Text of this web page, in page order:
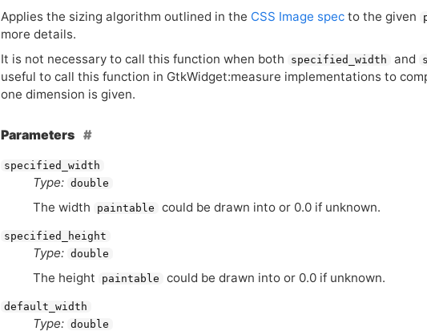
Applies the sizing algorithm outlined in the CSS Image specto the given
more details.
It is not necessary to call this function when both
specified_width and
useful to call this function in GtkWidget:measure implementations to
one dimension is given.
Parameters
specified_width
Type: double
The width paintable could be drawn into or 0.0 if unknown.
specified_height
Type: double
The height paintable could be drawn into or 0.0 if unknown.
default_width
Type: double